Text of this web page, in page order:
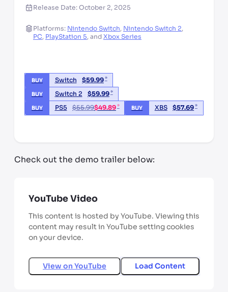
Release Date:October 2, 2025
Platforms: Nintendo Switch, Nintendo Switch 2,
PC, PlayStation 5, andXbox Series
BUY Switch $59.99*
BUY Switch 2 $59.99*
BUY PS5 $55.99$49.89* BUY XBS $57.69*
Check out the demo trailer below:
YouTube Video
This content is hosted by YouTube. Viewing this
content may result in YouTube setting cookies
on your device.
View on YouTube Load Content